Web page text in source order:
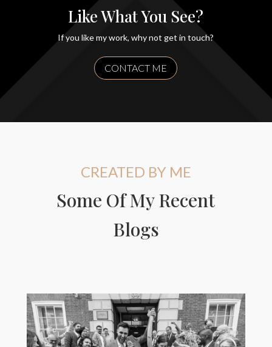
Like What You See?
If you like my work, why not get in touch?
CONTACT ME
CREATED BY ME
Some Of My Recent
Blogs